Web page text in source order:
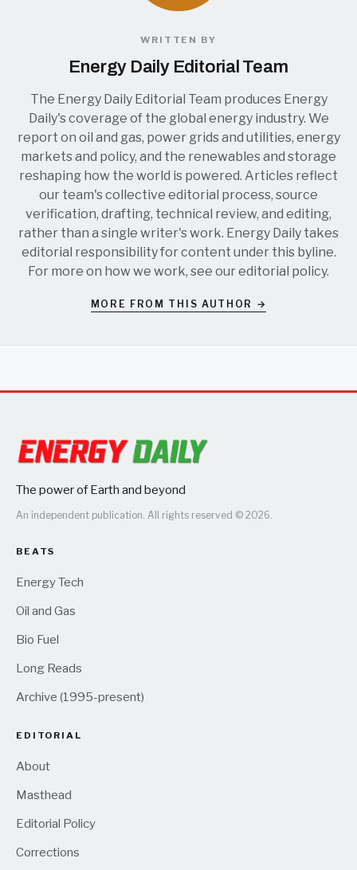
WRITTEN BY
Energy Daily Editorial Team
The Energy Daily Editorial Team produces Energy
Daily's coverage of the global energy industry. We
report on oil and gas, power grids and utilities, energy
markets and policy, and the renewables and storage
reshaping how the world is powered. Articles reflect
our team's collective editorial process, source
verification, drafting, technical review, and editing,
rather than a single writer's work. Energy Daily takes
editorial responsibility for content under this byline.
For more on how we work, see oureditorial policy.
MORE FROM THIS AUTHOR →
The power of Earth and beyond
An independent publication. All rights reserved © 2026.
BEATS
Energy Tech
Oil and Gas
Bio Fuel
Long Reads
Archive (1995-present)
EDITORIAL
About
Masthead
Editorial Policy
Corrections